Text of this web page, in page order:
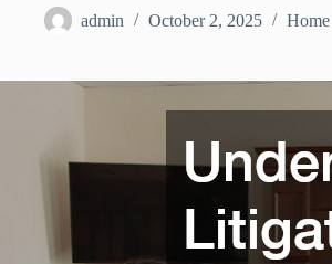
admin October 2, 2025 Home